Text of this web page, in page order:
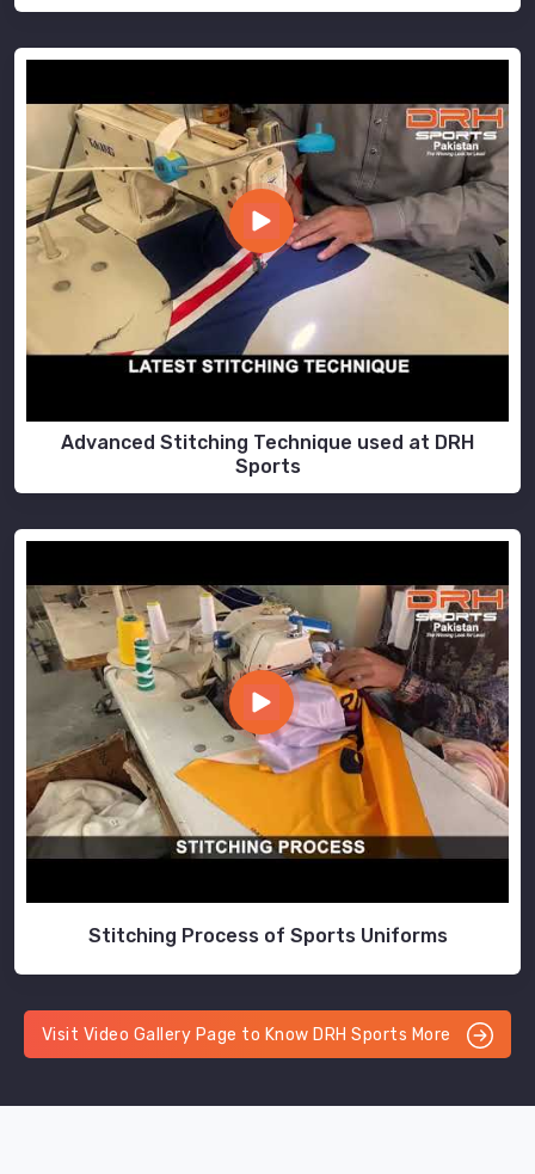
Advanced Stitching Technique used at DRH
Sports
Stitching Process of Sports Uniforms
Visit Video Gallery Page to Know DRH Sports More